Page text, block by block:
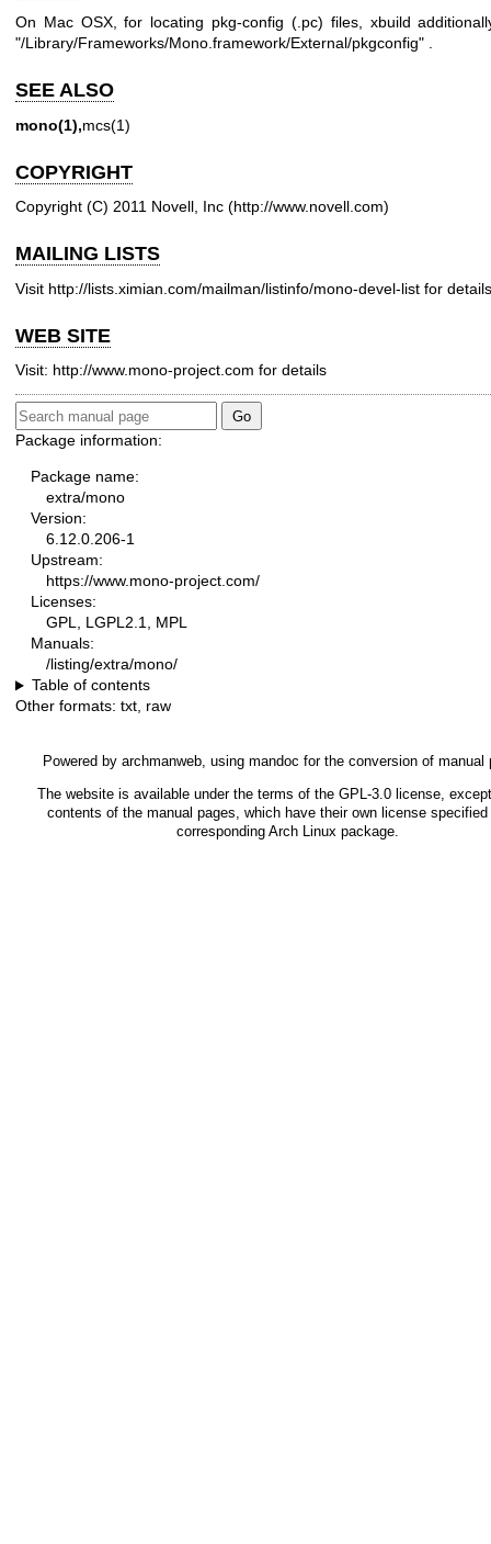
On Mac OSX, for locating pkg-config (.pc) files, xbuild
"/Library/Frameworks/Mono.framework/External/pkgconfig" .
SEE ALSO
mono(1),mcs(1)
COPYRIGHT
Copyright (C) 2011 Novell, Inc (http://www.novell.com)
MAILING LISTS
Visit http://lists.ximian.com/mailman/listinfo/mono-devel-list for
WEB SITE
Visit: http://www.mono-project.com for details
Package information:
Package name:
extra/mono
Version:
6.12.0.206-1
Upstream:
https://www.mono-project.com/
Licenses:
GPL, LGPL2.1, MPL
Manuals:
/listing/extra/mono/
Table of contents
Other formats: txt, raw
Powered by archmanweb, using mandoc for the conversion of manual
The website is available under the terms of the GPL-3.0 license,
contents of the manual pages, which have their own license
corresponding Arch Linux package.